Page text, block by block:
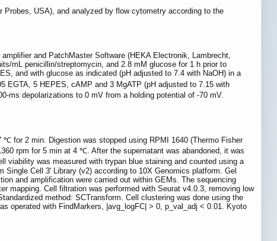
Probes, USA), and analyzed by flow cytometry according to the
and PatchMaster Software (HEKA Electronik, Lambrecht,
mL penicillin/streptomycin, and 2.8 mM glucose for 1 h prior to
and with glucose as indicated (pH adjusted to 7.4 with NaOH) in a
EGTA, 5 HEPES, cAMP and 3 MgATP (pH adjusted to 7.15 with
ms depolarizations to 0 mV from a holding potential of -70 mV.
for 2 min. Digestion was stopped using RPMI 1640 (Thermo Fisher
rpm for 5 min at 4 ℃. After the supernatant was abandoned, it was
was measured with trypan blue staining and counted using a
Cell 3' Library (v2) according to 10X Genomics platform. Gel
and amplification were carried out within GEMs. The sequencing
mapping. Cell filtration was performed with Seurat v4.0.3, removing low
method: SCTransform. Cell clustering was done using the
operated with FindMarkers, |avg_logFC| > 0, p_val_adj < 0.01. Kyoto